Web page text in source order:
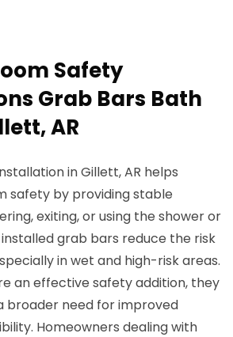
Safety
Grab Bars Bath
AR
in Gillett, AR helps
safety by providing stable
exiting, or using the shower or
grab bars reduce the risk
in wet and high-risk areas.
an effective safety addition, they
broader need for improved
Homeowners dealing with